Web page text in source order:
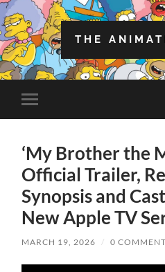
THE
Toggle
mobile
‘My Brother the
Official Trailer,
Synopsis and
New Apple TV
MARCH 19, 2026 / 0